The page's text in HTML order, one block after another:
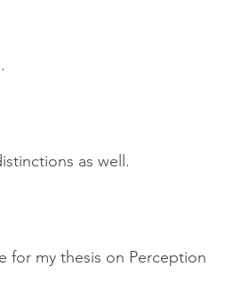
as well.
for my thesis on Perception